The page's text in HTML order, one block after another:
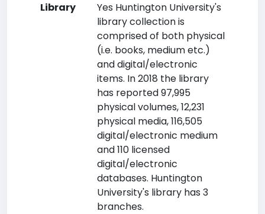
Library
Yes Huntington University's
library collection is
comprised of both physical
(i.e. books, medium etc.)
and digital/electronic
items. In 2018 the library
has reported 97,995
physical volumes, 12,231
physical media, 116,505
digital/electronic medium
and 110 licensed
digital/electronic
databases. Huntington
University's library has 3
branches.